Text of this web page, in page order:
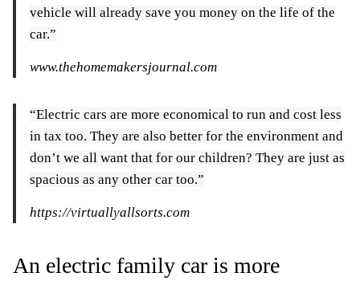
vehicle will already save you money on the life of the
car.”
www.thehomemakersjournal.com
“Electric cars are more economical to run and cost less
in tax too. They are also better for the environment and
don’t we all want that for our children? They are just as
spacious as any other car too.”
https://virtuallyallsorts.com
An electric family car is more